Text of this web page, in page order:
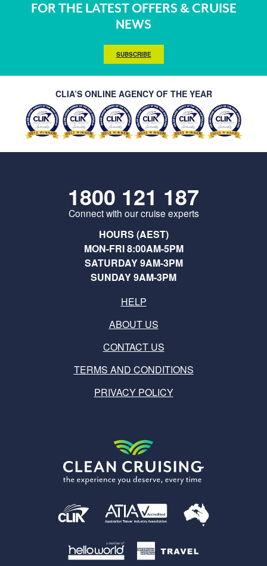
FOR THE LATEST OFFERS & CRUISE
NEWS
SUBSCRIBE
CLIA’S ONLINE AGENCY OF THE YEAR
1800 121 187
Connect with our cruise experts
HOURS (AEST)
MON-FRI 8:00AM-5PM
SATURDAY 9AM-3PM
SUNDAY 9AM-3PM
HELP
ABOUT US
CONTACT US
TERMS AND CONDITIONS
PRIVACY POLICY